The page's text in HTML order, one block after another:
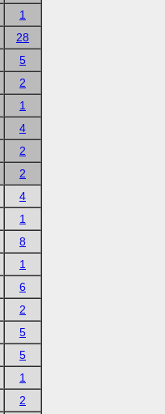
1
28
5
2
1
4
2
2
4
1
8
1
6
2
5
5
1
2